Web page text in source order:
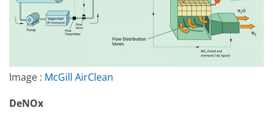
Image : McGill AirClean
DeNOx